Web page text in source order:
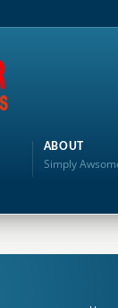
ABOUT
Simply